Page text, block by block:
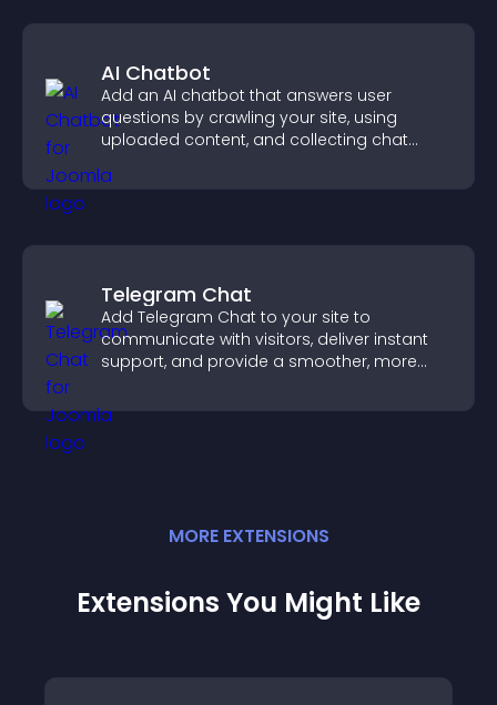
AI Chatbot
Add an AI chatbot that answers user
questions by crawling your site, using
uploaded content, and collecting chat
Telegram Chat
Add Telegram Chat to your site to
communicate with visitors, deliver instant
support, and provide a smoother, more
MORE EXTENSIONS
Extensions You Might Like